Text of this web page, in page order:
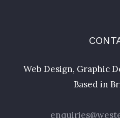
Web Design, Graphic
Based in